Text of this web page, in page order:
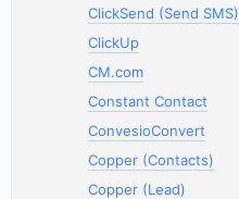
ClickSend (Send SMS)
ClickUp
CM.com
Constant Contact
ConvesioConvert
Copper (Contacts)
Copper (Lead)